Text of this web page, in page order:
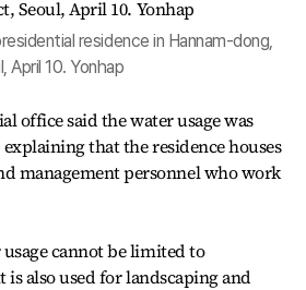
residence in Hannam-dong,
April 10. Yonhap
office said the water usage was
that the residence houses
management personnel who work
cannot be limited to
is also used for landscaping and